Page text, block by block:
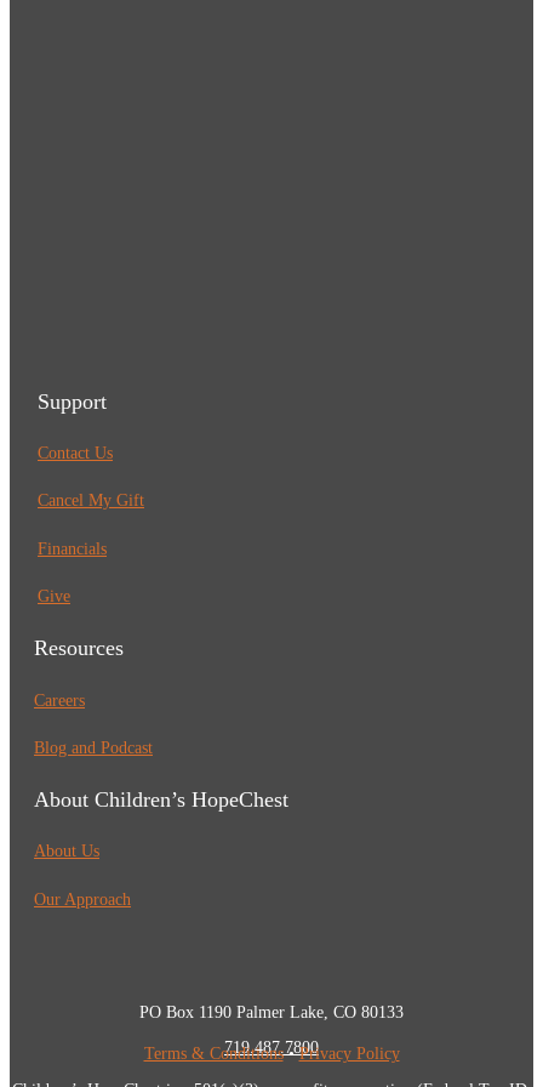
Support
Contact Us
Cancel My Gift
Financials
Give
Resources
Careers
Blog and Podcast
About Children’s HopeChest
About Us
Our Approach
PO Box 1190 Palmer Lake, CO 80133
719.487.7800
Terms & Conditions•Privacy Policy